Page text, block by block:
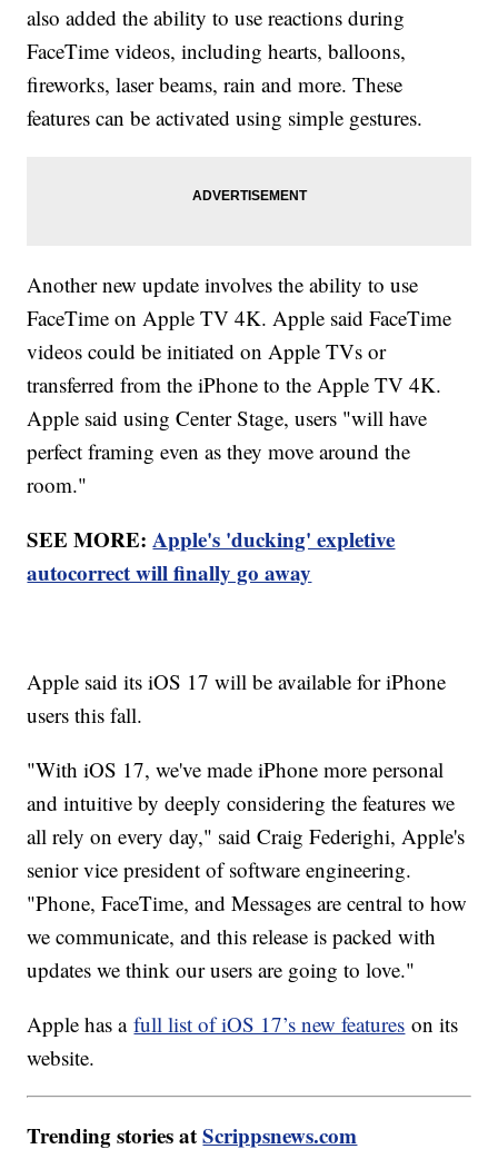
also added the ability to use reactions during
FaceTime videos, including hearts, balloons,
fireworks, laser beams, rain and more. These
features can be activated using simple gestures.
Another new update involves the ability to use
FaceTime on Apple TV 4K. Apple said FaceTime
videos could be initiated on Apple TVs or
transferred from the iPhone to the Apple TV 4K.
Apple said using Center Stage, users "will have
perfect framing even as they move around the
room."
SEE MORE:Apple's 'ducking' expletive
autocorrect will finally go away
Apple said its iOS 17 will be available for iPhone
users this fall.
"With iOS 17, we've made iPhone more personal
and intuitive by deeply considering the features we
all rely on every day," said Craig Federighi, Apple's
senior vice president of software engineering.
"Phone, FaceTime, and Messages are central to how
we communicate, and this release is packed with
updates we think our users are going to love."
Apple has afull list of iOS 17’s new features on its
website.
Trending stories atScrippsnews.com